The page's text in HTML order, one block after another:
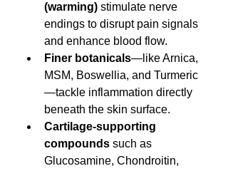
(warming) stimulate nerve
endings to disrupt pain signals
and enhance blood flow.
Finer botanicals—like Arnica,
MSM, Boswellia, and Turmeric
—tackle inflammation directly
beneath the skin surface.
Cartilage-supporting
compounds such as
Glucosamine, Chondroitin,